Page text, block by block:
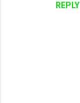
REPLY